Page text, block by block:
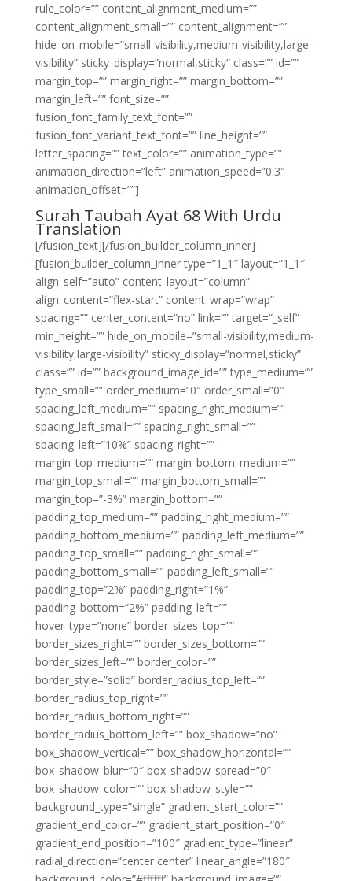
rule_color=”” content_alignment_medium=””
content_alignment_small=”” content_alignment=””
hide_on_mobile=”small-visibility,medium-visibility,large-
visibility” sticky_display=”normal,sticky” class=”” id=””
margin_top=”” margin_right=”” margin_bottom=””
margin_left=”” font_size=””
fusion_font_family_text_font=””
fusion_font_variant_text_font=”” line_height=””
letter_spacing=”” text_color=”” animation_type=””
animation_direction=”left” animation_speed=”0.3″
animation_offset=””]
Surah Taubah Ayat 68 With Urdu
Translation
[/fusion_text][/fusion_builder_column_inner]
[fusion_builder_column_inner type=”1_1″ layout=”1_1″
align_self=”auto” content_layout=”column”
align_content=”flex-start” content_wrap=”wrap”
spacing=”” center_content=”no” link=”” target=”_self”
min_height=”” hide_on_mobile=”small-visibility,medium-
visibility,large-visibility” sticky_display=”normal,sticky”
class=”” id=”” background_image_id=”” type_medium=””
type_small=”” order_medium=”0″ order_small=”0″
spacing_left_medium=”” spacing_right_medium=””
spacing_left_small=”” spacing_right_small=””
spacing_left=”10%” spacing_right=””
margin_top_medium=”” margin_bottom_medium=””
margin_top_small=”” margin_bottom_small=””
margin_top=”-3%” margin_bottom=””
padding_top_medium=”” padding_right_medium=””
padding_bottom_medium=”” padding_left_medium=””
padding_top_small=”” padding_right_small=””
padding_bottom_small=”” padding_left_small=””
padding_top=”2%” padding_right=”1%”
padding_bottom=”2%” padding_left=””
hover_type=”none” border_sizes_top=””
border_sizes_right=”” border_sizes_bottom=””
border_sizes_left=”” border_color=””
border_style=”solid” border_radius_top_left=””
border_radius_top_right=””
border_radius_bottom_right=””
border_radius_bottom_left=”” box_shadow=”no”
box_shadow_vertical=”” box_shadow_horizontal=””
box_shadow_blur=”0″ box_shadow_spread=”0″
box_shadow_color=”” box_shadow_style=””
background_type=”single” gradient_start_color=””
gradient_end_color=”” gradient_start_position=”0″
gradient_end_position=”100″ gradient_type=”linear”
radial_direction=”center center” linear_angle=”180″